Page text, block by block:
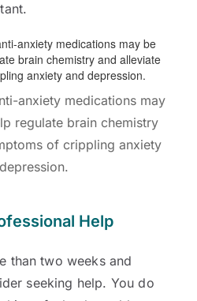
anxiety medications may
regulate brain chemistry
of crippling anxiety
Help
than two weeks and
seeking help. You do